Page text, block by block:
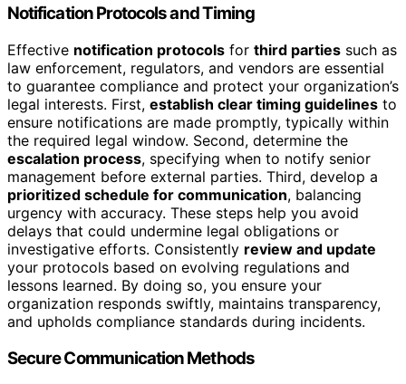
Notification Protocols and Timing
Effective notification protocols for third parties such as
law enforcement, regulators, and vendors are essential
to guarantee compliance and protect your organization’s
legal interests. First, establish clear timing guidelines to
ensure notifications are made promptly, typically within
the required legal window. Second, determine the
escalation process, specifying when to notify senior
management before external parties. Third, develop a
prioritized schedule for communication, balancing
urgency with accuracy. These steps help you avoid
delays that could undermine legal obligations or
investigative efforts. Consistently review and update
your protocols based on evolving regulations and
lessons learned. By doing so, you ensure your
organization responds swiftly, maintains transparency,
and upholds compliance standards during incidents.
Secure Communication Methods